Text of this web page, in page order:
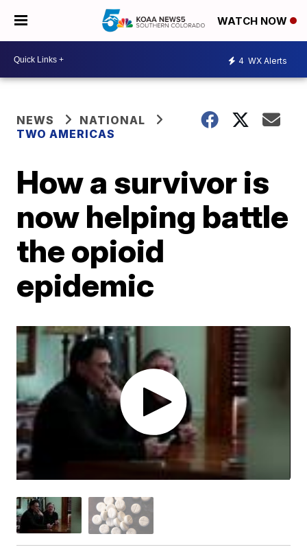
WATCH NOW
4 WX Alerts
NEWS
NATIONAL
TWO AMERICAS
How a survivor is
now helping battle
the opioid
epidemic